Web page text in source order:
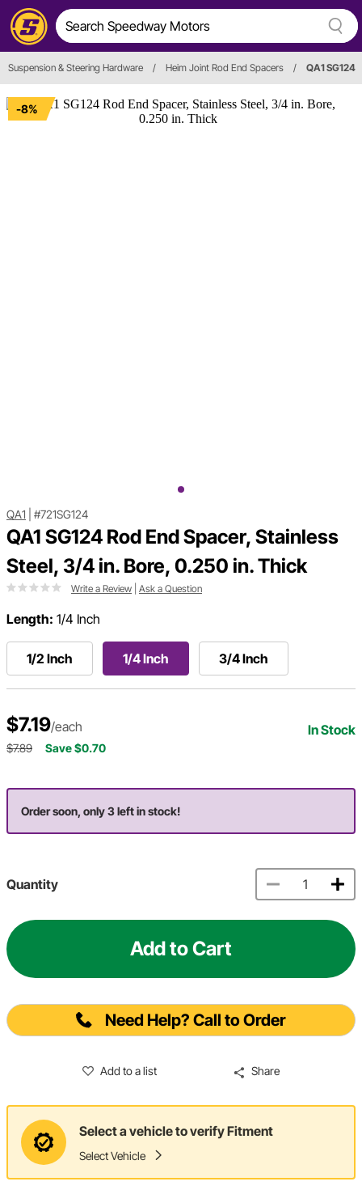
Suspension & Steering Hardware / Heim Joint Rod End Spacers / QA1 SG124
-8%
QA1 #721SG124
QA1 SG124 Rod End Spacer, Stainless
Steel, 3/4 in. Bore, 0.250 in. Thick
Write a Review Ask a Question
Length: 1/4 Inch
1/2 Inch 1/4 Inch 3/4 Inch
$7.19/each In Stock
$7.89 Save $0.70
Order soon, only 3 left in stock!
Quantity
Add to Cart
Need Help? Call to Order
Add to a list Share
Select a vehicle to verify Fitment
Select Vehicle